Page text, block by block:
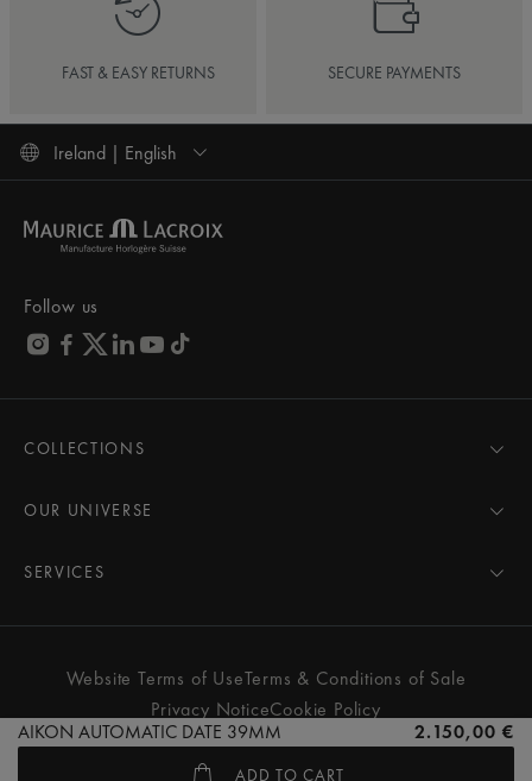
AIKON AUTOMATIC DATE 39MM 2.150,00 €
ADD TO CART
FAST & EASY RETURNS SECURE PAYMENTS
Ireland | English
Follow us
COLLECTIONS
AIKON
PONTOS
FIABA
Women
All watches
OUR UNIVERSE
Pressroom
Partnerships
SERVICES
Care Advice
Services & Prices
Contact Us
Store Locator
Website Terms of UseTerms & Conditions of Sale
Privacy NoticeCookie Policy